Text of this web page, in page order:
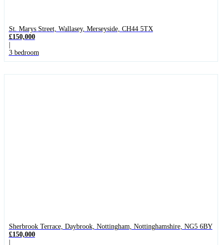
St. Marys Street, Wallasey, Merseyside, CH44 5TX
£150,000
3 bedroom
Sherbrook Terrace, Daybrook, Nottingham, Nottinghamshire, NG5 6BY
£150,000